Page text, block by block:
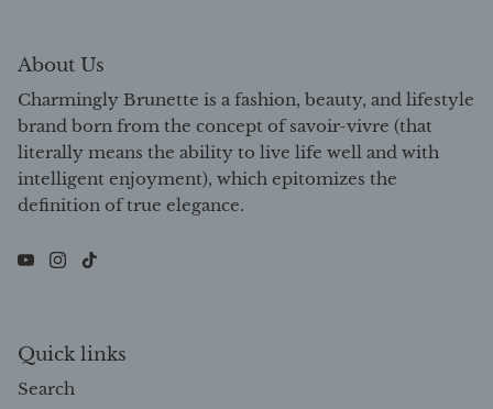
About Us
Charmingly Brunette is a fashion, beauty, and lifestyle
brand born from the concept of savoir-vivre (that
literally means the ability to live life well and with
intelligent enjoyment), which epitomizes the
definition of true elegance.
Quick links
Search